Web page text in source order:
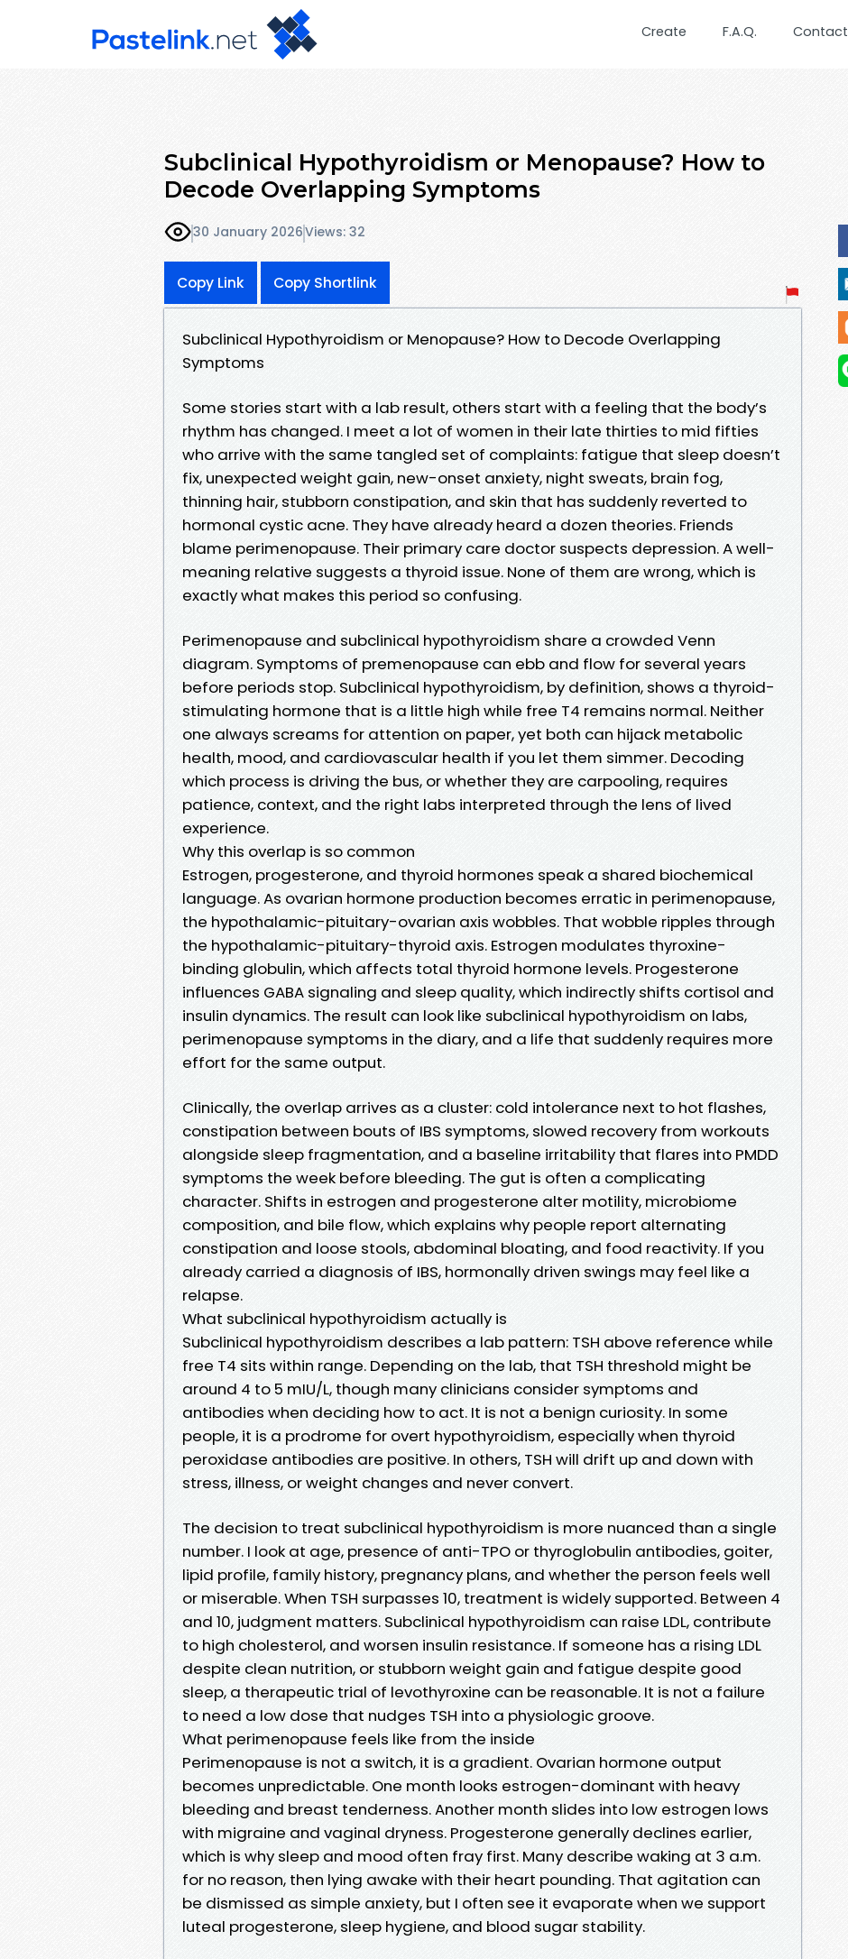
Create F.A.Q. Contact
Subclinical Hypothyroidism or Menopause? How to
Decode Overlapping Symptoms
30 January 2026Views: 32
Copy Link Copy Shortlink
Subclinical Hypothyroidism or Menopause? How to Decode Overlapping
Symptoms
Some stories start with a lab result, others start with a feeling that the body’s
rhythm has changed. I meet a lot of women in their late thirties to mid fifties
who arrive with the same tangled set of complaints: fatigue that sleep doesn’t
fix, unexpected weight gain, new-onset anxiety, night sweats, brain fog,
thinning hair, stubborn constipation, and skin that has suddenly reverted to
hormonal cystic acne. They have already heard a dozen theories. Friends
blame perimenopause. Their primary care doctor suspects depression. A well-
meaning relative suggests a thyroid issue. None of them are wrong, which is
exactly what makes this period so confusing.
Perimenopause and subclinical hypothyroidism share a crowded Venn
diagram. Symptoms of premenopause can ebb and flow for several years
before periods stop. Subclinical hypothyroidism, by definition, shows a thyroid-
stimulating hormone that is a little high while free T4 remains normal. Neither
one always screams for attention on paper, yet both can hijack metabolic
health, mood, and cardiovascular health if you let them simmer. Decoding
which process is driving the bus, or whether they are carpooling, requires
patience, context, and the right labs interpreted through the lens of lived
experience.
Why this overlap is so common
Estrogen, progesterone, and thyroid hormones speak a shared biochemical
language. As ovarian hormone production becomes erratic in perimenopause,
the hypothalamic-pituitary-ovarian axis wobbles. That wobble ripples through
the hypothalamic-pituitary-thyroid axis. Estrogen modulates thyroxine-
binding globulin, which affects total thyroid hormone levels. Progesterone
influences GABA signaling and sleep quality, which indirectly shifts cortisol and
insulin dynamics. The result can look like subclinical hypothyroidism on labs,
perimenopause symptoms in the diary, and a life that suddenly requires more
effort for the same output.
Clinically, the overlap arrives as a cluster: cold intolerance next to hot flashes,
constipation between bouts of IBS symptoms, slowed recovery from workouts
alongside sleep fragmentation, and a baseline irritability that flares into PMDD
symptoms the week before bleeding. The gut is often a complicating
character. Shifts in estrogen and progesterone alter motility, microbiome
composition, and bile flow, which explains why people report alternating
constipation and loose stools, abdominal bloating, and food reactivity. If you
already carried a diagnosis of IBS, hormonally driven swings may feel like a
relapse.
What subclinical hypothyroidism actually is
Subclinical hypothyroidism describes a lab pattern: TSH above reference while
free T4 sits within range. Depending on the lab, that TSH threshold might be
around 4 to 5 mIU/L, though many clinicians consider symptoms and
antibodies when deciding how to act. It is not a benign curiosity. In some
people, it is a prodrome for overt hypothyroidism, especially when thyroid
peroxidase antibodies are positive. In others, TSH will drift up and down with
stress, illness, or weight changes and never convert.
The decision to treat subclinical hypothyroidism is more nuanced than a single
number. I look at age, presence of anti-TPO or thyroglobulin antibodies, goiter,
lipid profile, family history, pregnancy plans, and whether the person feels well
or miserable. When TSH surpasses 10, treatment is widely supported. Between 4
and 10, judgment matters. Subclinical hypothyroidism can raise LDL, contribute
to high cholesterol, and worsen insulin resistance. If someone has a rising LDL
despite clean nutrition, or stubborn weight gain and fatigue despite good
sleep, a therapeutic trial of levothyroxine can be reasonable. It is not a failure
to need a low dose that nudges TSH into a physiologic groove.
What perimenopause feels like from the inside
Perimenopause is not a switch, it is a gradient. Ovarian hormone output
becomes unpredictable. One month looks estrogen-dominant with heavy
bleeding and breast tenderness. Another month slides into low estrogen lows
with migraine and vaginal dryness. Progesterone generally declines earlier,
which is why sleep and mood often fray first. Many describe waking at 3 a.m.
for no reason, then lying awake with their heart pounding. That agitation can
be dismissed as simple anxiety, but I often see it evaporate when we support
luteal progesterone, sleep hygiene, and blood sugar stability.